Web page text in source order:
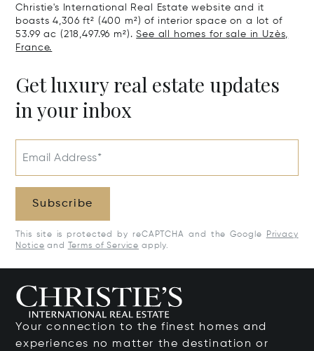
Christie's International Real Estate website and it
boasts 4,306 ft² (400 m²) of interior space on a lot of
53.99 ac (218,497.96 m²).See all homes for sale in Uzès,
France.
Get luxury real estate updates
in your inbox
Email Address*
Subscribe
This site is protected by reCAPTCHA and the Google
Privacy
Notice and Terms of Service apply.
Your connection to the finest homes and
experiences no matter the destination or